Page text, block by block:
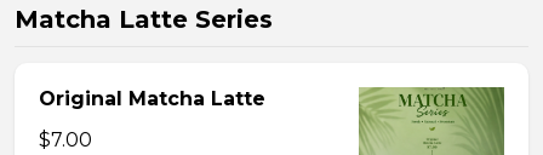
Matcha Latte Series
Original Matcha Latte
$7.00